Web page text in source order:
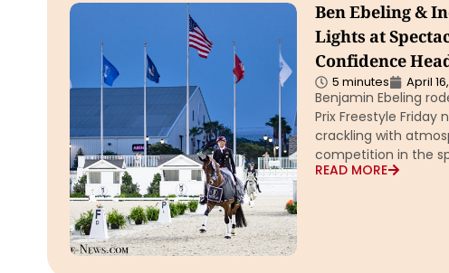
Ben Ebeling &
Lights at
Confidence
5 minutes April
Benjamin Ebeling
Prix Freestyle
crackling with
competition in the
READ MORE